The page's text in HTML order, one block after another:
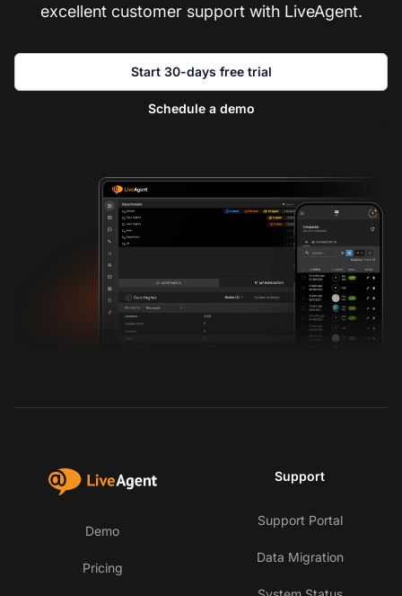
excellent customer support with LiveAgent.
Start 30-days free trial
Schedule a demo
Demo
Pricing
Support
Support Portal
Data Migration